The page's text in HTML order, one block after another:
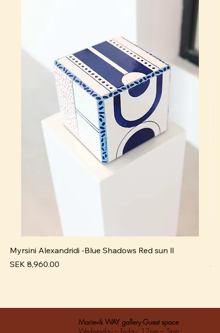
Myrsini Alexandridi -Blue Shadows Red sun ll
Pris
SEK 8,960.00
Marievik WAY gallery Guest space
Wednesday – Friday 12pm – 5pm